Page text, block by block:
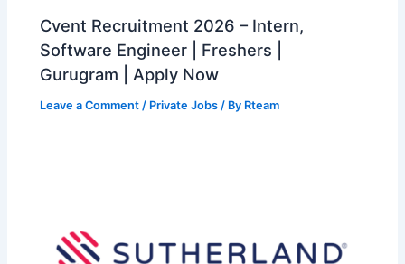
Cvent Recruitment 2026 – Intern,
Software Engineer | Freshers |
Gurugram | Apply Now
Leave a Comment / Private Jobs / By Rteam